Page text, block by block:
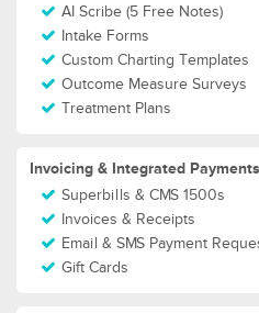
AI Scribe (5 Free Notes)
Intake Forms
Custom Charting Templates
Outcome Measure Surveys
Treatment Plans
Invoicing & Integrated Payments
Superbills & CMS 1500s
Invoices & Receipts
Email & SMS Payment
Gift Cards